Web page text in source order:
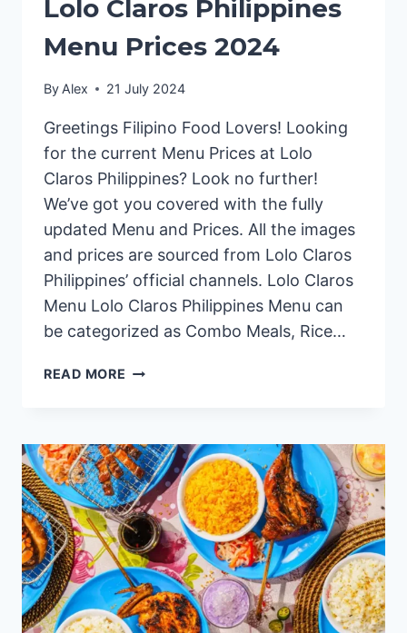
Lolo Claros Philippines
Menu Prices 2024
By Alex 21 July 2024
Greetings Filipino Food Lovers! Looking
for the current Menu Prices at Lolo
Claros Philippines? Look no further!
We’ve got you covered with the fully
updated Menu and Prices. All the images
and prices are sourced from Lolo Claros
Philippines’ official channels. Lolo Claros
Menu Lolo Claros Philippines Menu can
be categorized as Combo Meals, Rice…
READ MORE LOLO
PRICES
2024